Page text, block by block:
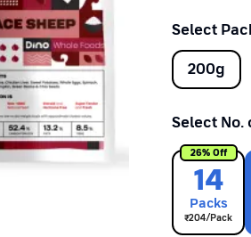
Select
200g
Select No.
14
Packs
₹204/Pack
26% Off